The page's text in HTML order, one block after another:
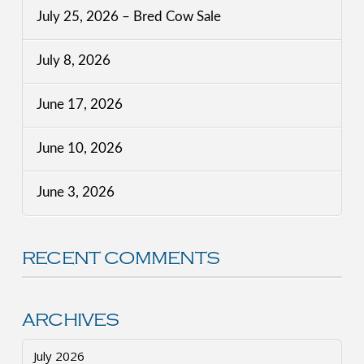
July 25, 2026 – Bred Cow Sale
July 8, 2026
June 17, 2026
June 10, 2026
June 3, 2026
RECENT COMMENTS
ARCHIVES
July 2026